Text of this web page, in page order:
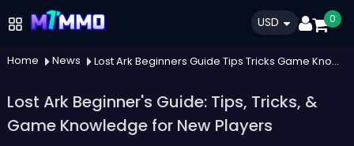
USD 0
Home News Lost Ark Beginners Guide Tips Tricks Game Knowledge For New Players
Lost Ark Beginner's Guide: Tips, Tricks, &
Game Knowledge for New Players